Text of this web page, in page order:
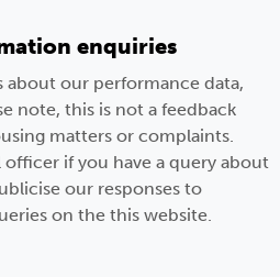
enquiries
about our performance data,
matters or complaints.
if you have a query about
our responses to
on the this website.